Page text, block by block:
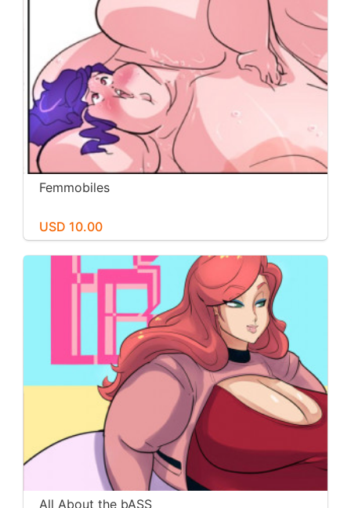
Femmobiles
USD 10.00
All About the bASS